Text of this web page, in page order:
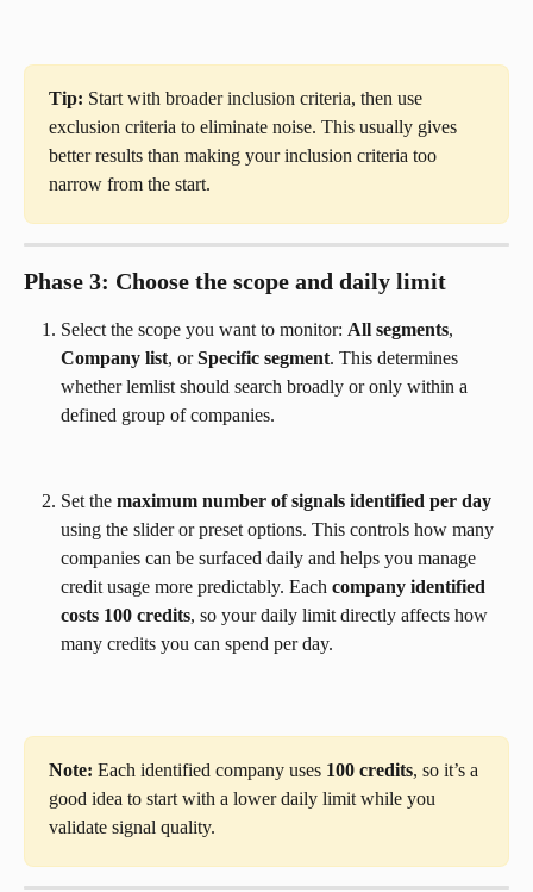
Tip: Start with broader inclusion criteria, then use
exclusion criteria to eliminate noise. This usually gives
better results than making your inclusion criteria too
narrow from the start.
Phase 3: Choose the scope and daily limit
Select the scope you want to monitor: All segments,
Company list, or Specific segment. This determines
whether lemlist should search broadly or only within a
defined group of companies.
Set the maximum number of signals identified per day
using the slider or preset options. This controls how many
companies can be surfaced daily and helps you manage
credit usage more predictably. Each company identified
costs 100 credits, so your daily limit directly affects how
many credits you can spend per day.
Note: Each identified company uses 100 credits, so it’s a
good idea to start with a lower daily limit while you
validate signal quality.